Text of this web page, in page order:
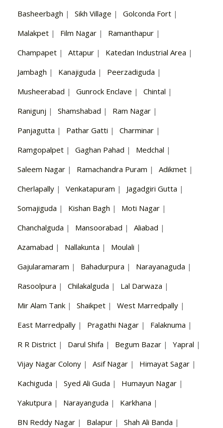
Basheerbagh | Sikh Village | Golconda Fort |
Malakpet | Film Nagar | Ramanthapur |
Champapet | Attapur | Katedan Industrial Area |
Jambagh | Kanajiguda | Peerzadiguda |
Musheerabad | Gunrock Enclave | Chintal |
Ranigunj | Shamshabad | Ram Nagar |
Panjagutta | Pathar Gatti | Charminar |
Ramgopalpet | Gaghan Pahad | Medchal |
Saleem Nagar | Ramachandra Puram | Adikmet |
Cherlapally | Venkatapuram | Jagadgiri Gutta |
Somajiguda | Kishan Bagh | Moti Nagar |
Chanchalguda | Mansoorabad | Aliabad |
Azamabad | Nallakunta | Moulali |
Gajularamaram | Bahadurpura | Narayanaguda |
Rasoolpura | Chilakalguda | Lal Darwaza |
Mir Alam Tank | Shaikpet | West Marredpally |
East Marredpally | Pragathi Nagar | Falaknuma |
R R District | Darul Shifa | Begum Bazar | Yapral |
Vijay Nagar Colony | Asif Nagar | Himayat Sagar |
Kachiguda | Syed Ali Guda | Humayun Nagar |
Yakutpura | Narayanguda | Karkhana |
BN Reddy Nagar | Balapur | Shah Ali Banda |